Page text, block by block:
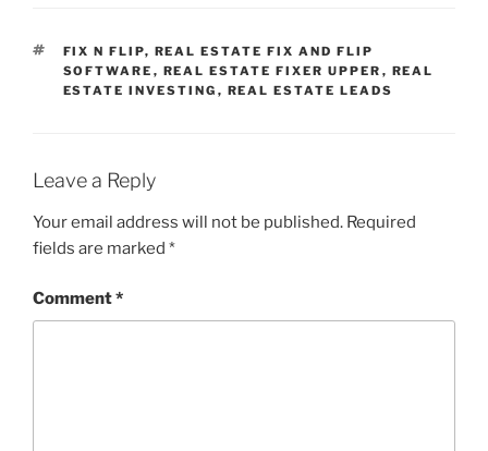
TAGS
FIX N FLIP, REAL ESTATE FIX AND FLIP
SOFTWARE , REAL ESTATE FIXER UPPER , REAL
ESTATE INVESTING , REAL ESTATE LEADS
Leave a Reply
Your email address will not be published. Required
fields are marked *
Comment*